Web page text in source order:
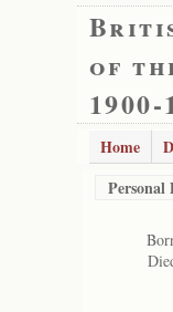
of
1900-
Home
Personal